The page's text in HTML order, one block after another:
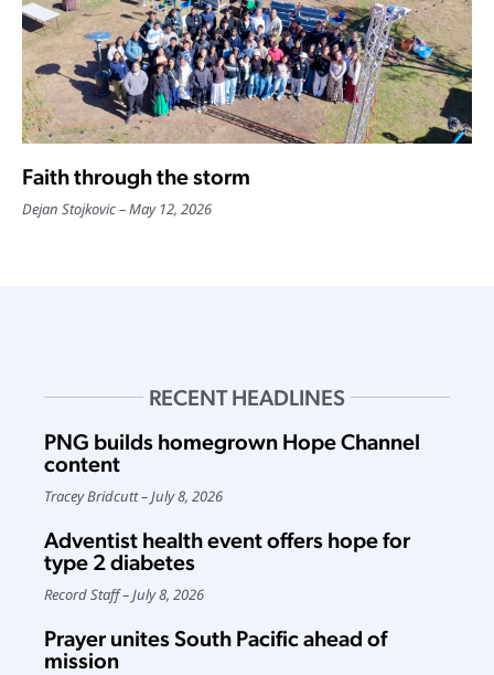
Faith through the storm
Dejan Stojkovic May 12, 2026
RECENT HEADLINES
PNG builds homegrown Hope Channel
content
Tracey Bridcutt July 8, 2026
Adventist health event offers hope for
type 2 diabetes
Record Staff July 8, 2026
Prayer unites South Pacific ahead of
mission